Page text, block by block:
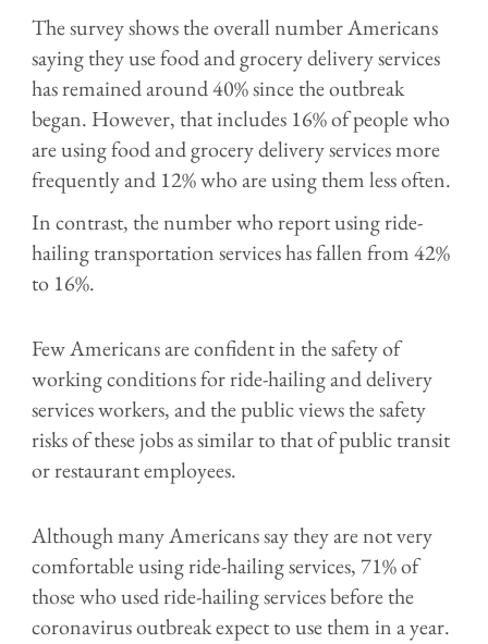
The survey shows the overall number Americans
saying they use food and grocery delivery services
has remained around 40% since the outbreak
began. However, that includes 16% of people who
are using food and grocery delivery services more
frequently and 12% who are using them less often.
In contrast, the number who report using ride-
hailing transportation services has fallen from 42%
to 16%.
Few Americans are confident in the safety of
working conditions for ride-hailing and delivery
services workers, and the public views the safety
risks of these jobs as similar to that of public transit
or restaurant employees.
Although many Americans say they are not very
comfortable using ride-hailing services, 71% of
those who used ride-hailing services before the
coronavirus outbreak expect to use them in a year.